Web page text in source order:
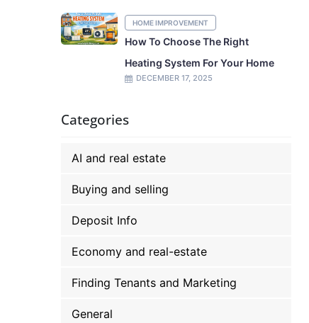
HOME IMPROVEMENT
How To Choose The Right
Heating System For Your Home
DECEMBER 17, 2025
Categories
AI and real estate
Buying and selling
Deposit Info
Economy and real-estate
Finding Tenants and Marketing
General